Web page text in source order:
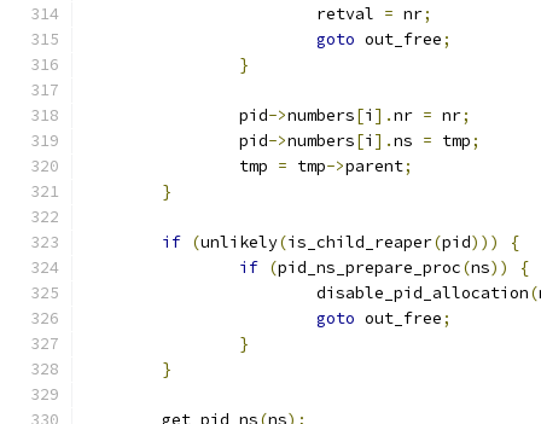
			retval
= nr;
goto out_free;
}
		pid
->numbers[i ].nr = nr;
		pid
->numbers[i ].ns = tmp;
		tmp
= tmp->parent;
}
if (unlikely(is_child_reaper(pid)))
{
if (pid_ns_prepare_proc(ns))
{
			disable_pid_allocation
(
goto out_free;
}
}
	get_pid_ns
(ns);